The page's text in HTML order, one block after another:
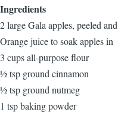
Ingredients
2 large Gala apples, peeled
Orange juice to soak apples in
3 cups all-purpose flour
½ tsp ground cinnamon
½ tsp ground nutmeg
1 tsp baking powder